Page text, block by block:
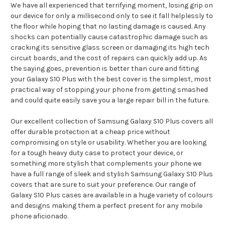
We have all experienced that terrifying moment, losing grip on
our device for only a millisecond only to see it fall helplessly to
the floor while hoping that no lasting damage is caused. Any
shocks can potentially cause catastrophic damage such as
cracking its sensitive glass screen or damaging its high tech
circuit boards, and the cost of repairs can quickly add up. As
the saying goes, prevention is better than cure and fitting
your Galaxy S10 Plus with the best cover is the simplest, most
practical way of stopping your phone from getting smashed
and could quite easily save you a large repair bill in the future.
Our excellent collection of Samsung Galaxy S10 Plus covers all
offer durable protection at a cheap price without
compromising on style or usability. Whether you are looking
for a tough heavy duty case to protect your device, or
something more stylish that complements your phone we
have a full range of sleek and stylish Samsung Galaxy S10 Plus
covers that are sure to suit your preference. Our range of
Galaxy S10 Plus cases are available in a huge variety of colours
and designs making them a perfect present for any mobile
phone aficionado.